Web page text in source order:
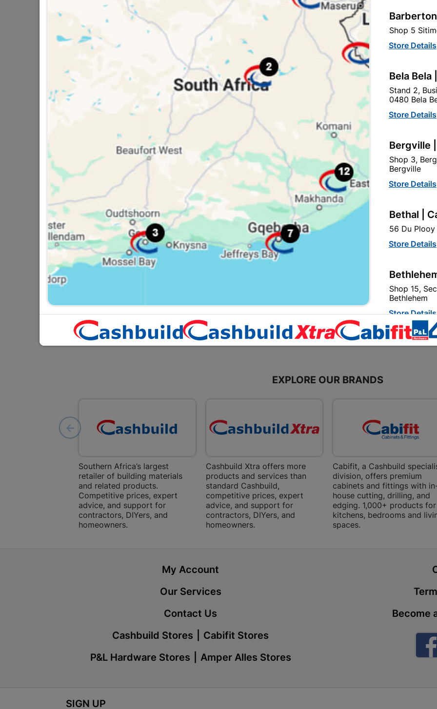
Classification (SABS) ISO 9001
16 other products in the same category:
Academy Water Sand
Paper 120grit 230 X
280mm
Academy Water Sand
Paper 320grit 230 X
Academy Cabinet Sand
R5.80
EXPLORE OUR BRANDS
Southern Africa’s largest
retailer of building materials
and related products.
Competitive prices, expert
advice, and support for
contractors, DIYers, and
homeowners.
Cashbuild Xtra offers more
products and services than
standard Cashbuild,
competitive prices, expert
advice, and support for
contractors, DIYers, and
homeowners.
Cabifit, a Cashbuild
division, offers premium
cabinets and fittings with
house cutting, drilling, and
edging. 1,000+ products for
kitchens, bedrooms and
spaces.
My Account
Our Services
Contact Us
Cashbuild Stores
Cabifit Stores
P&L Hardware Stores
Amper Alles Stores
Become
SIGN UP
Shop 5
Store Details
Bela Bela
Stand 2,
0480 Bela
Store Details
Bergville
Shop 3,
Bergville
Store Details
Bethal |
56 Du
Store Details
Shop 15,
Bethlehem
Store Details
Bizana |
Store Details
Bochum |
Bochum
Bochum
Store Details
Store Details
N1 0812
Store Details